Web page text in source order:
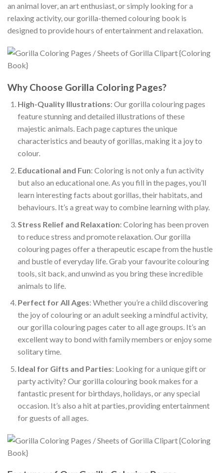
an animal lover, an art enthusiast, or simply looking for a
relaxing activity, our gorilla-themed colouring book is
designed to provide hours of entertainment and relaxation.
Why Choose Gorilla Coloring Pages?
High-Quality Illustrations: Our gorilla colouring pages
feature stunning and detailed illustrations of these
majestic animals. Each page captures the unique
characteristics and beauty of gorillas, making it a joy to
colour.
Educational and Fun: Coloring is not only a fun activity
but also an educational one. As you fill in the pages, you’ll
learn interesting facts about gorillas, their habitats, and
behaviours. It’s a great way to combine learning with play.
Stress Relief and Relaxation: Coloring has been proven
to reduce stress and promote relaxation. Our gorilla
colouring pages offer a therapeutic escape from the hustle
and bustle of everyday life. Grab your favourite colouring
tools, sit back, and unwind as you bring these incredible
animals to life.
Perfect for All Ages: Whether you’re a child discovering
the joy of colouring or an adult seeking a mindful activity,
our gorilla colouring pages cater to all age groups. It’s an
excellent way to bond with family members or enjoy some
solitary time.
Ideal for Gifts and Parties: Looking for a unique gift or
party activity? Our gorilla colouring book makes for a
fantastic present for birthdays, holidays, or any special
occasion. It’s also a hit at parties, providing entertainment
for guests of all ages.